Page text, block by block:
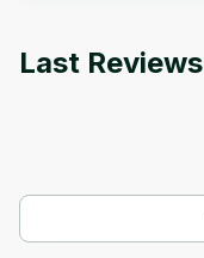
Last Reviews